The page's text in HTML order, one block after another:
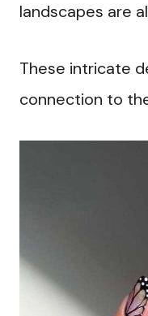
landscapes are
These intricate
connection to